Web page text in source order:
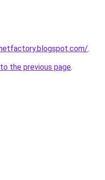
.
the previous page.